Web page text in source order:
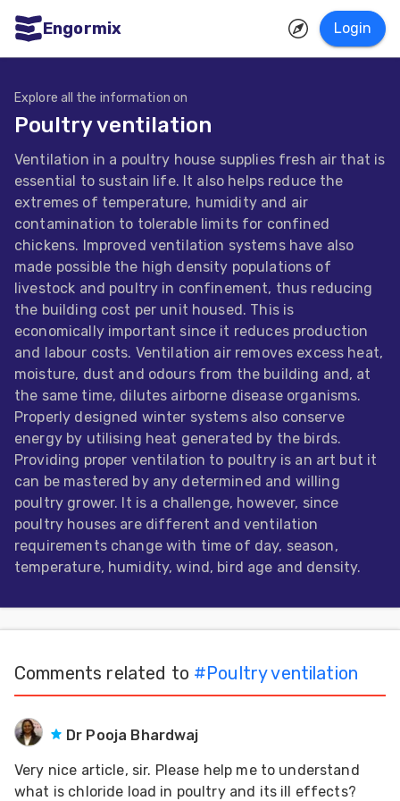
Engormix Login
Aquaculture
Mycotoxins
Poultry
Industry
Pig
Industry
Dairy
Cattle
Animal
Feed
Explore all the information on
Poultry ventilation
Ventilation in a poultry house supplies fresh air that is
essential to sustain life. It also helps reduce the
extremes of temperature, humidity and air
contamination to tolerable limits for confined
chickens. Improved ventilation systems have also
made possible the high density populations of
livestock and poultry in confinement, thus reducing
the building cost per unit housed. This is
economically important since it reduces production
and labour costs. Ventilation air removes excess heat,
moisture, dust and odours from the building and, at
the same time, dilutes airborne disease organisms.
Properly designed winter systems also conserve
energy by utilising heat generated by the birds.
Providing proper ventilation to poultry is an art but it
can be mastered by any determined and willing
poultry grower. It is a challenge, however, since
poultry houses are different and ventilation
requirements change with time of day, season,
temperature, humidity, wind, bird age and density.
Comments related to #Poultry ventilation
Dr Pooja Bhardwaj
Very nice article, sir. Please help me to understand
what is chloride load in poultry and its ill effects?